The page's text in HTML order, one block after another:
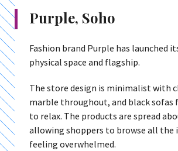
Purple, Soho
Fashion brand Purple has launched
physical space and flagship.
The store design is minimalist with
marble throughout, and black sofas
to relax. The products are spread
allowing shoppers to browse all
feeling overwhelmed.